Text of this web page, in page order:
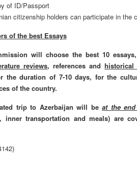
of ID/Passport
citizenship holders can participate in the
of the best Essays
will choose the best 10
reviews, references and historical
the duration of 7-10 days, for the
of the country.
trip to Azerbaijan will be at the
inner transportation and meals) are